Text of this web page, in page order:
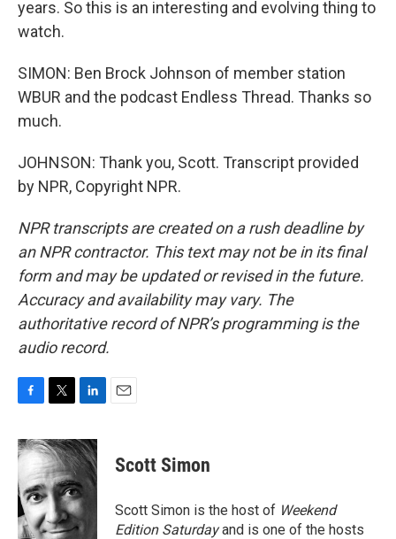
years. So this is an interesting and evolving thing to
watch.
SIMON: Ben Brock Johnson of member station
WBUR and the podcast Endless Thread. Thanks so
much.
JOHNSON: Thank you, Scott. Transcript provided
by NPR, Copyright NPR.
NPR transcripts are created on a rush deadline by
an NPR contractor. This text may not be in its final
form and may be updated or revised in the future.
Accuracy and availability may vary. The
authoritative record of NPR’s programming is the
audio record.
c
e
b
o
o
k
i
t
t
e
r
n
k
d
I
n
Scott Simon
Scott Simon is the host of Weekend
Edition Saturdayand is one of the hosts